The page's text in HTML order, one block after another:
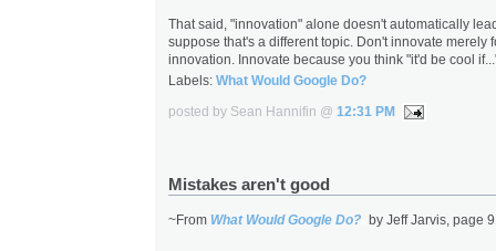
That said, "innovation" alone doesn't automatically
suppose that's a different topic. Don't innovate merely
innovation. Innovate because you think "it'd be cool
Labels: What Would Google Do?
posted by Sean Hannifin @ 12:31 PM
Mistakes aren't good
~From What Would Google Do? by Jeff Jarvis, page